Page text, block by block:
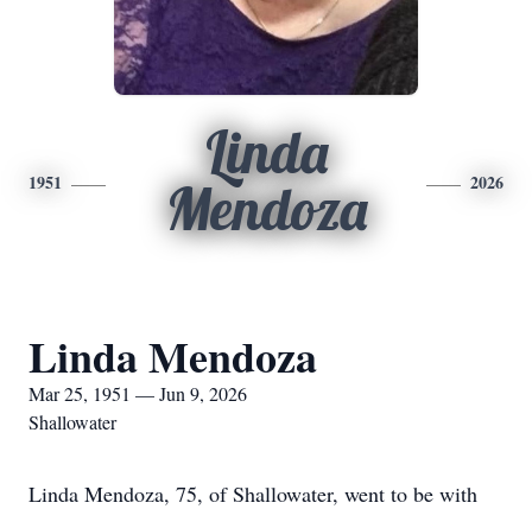
1951
Linda
Mendoza
2026
Linda Mendoza
Mar 25, 1951 — Jun 9, 2026
Shallowater
Linda Mendoza, 75, of Shallowater, went to be with